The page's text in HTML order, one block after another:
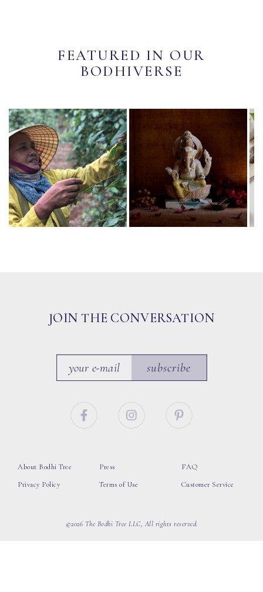
FEATURED IN OUR
BODHIVERSE
JOIN THE CONVERSATION
subscribe
About Bodhi Tree
Privacy Policy
Press
Terms of Use
FAQ
Customer Service
©2026 The Bodhi Tree LLC, All rights reserved.